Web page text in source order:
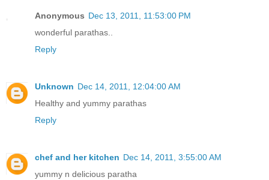
Anonymous Dec 13, 2011, 11:53:00 PM
wonderful parathas..
Reply
Unknown Dec 14, 2011, 12:04:00 AM
Healthy and yummy parathas
Reply
chef and her kitchen Dec 14, 2011, 3:55:00 AM
yummy n delicious paratha